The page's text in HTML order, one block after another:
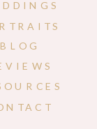
BLOG